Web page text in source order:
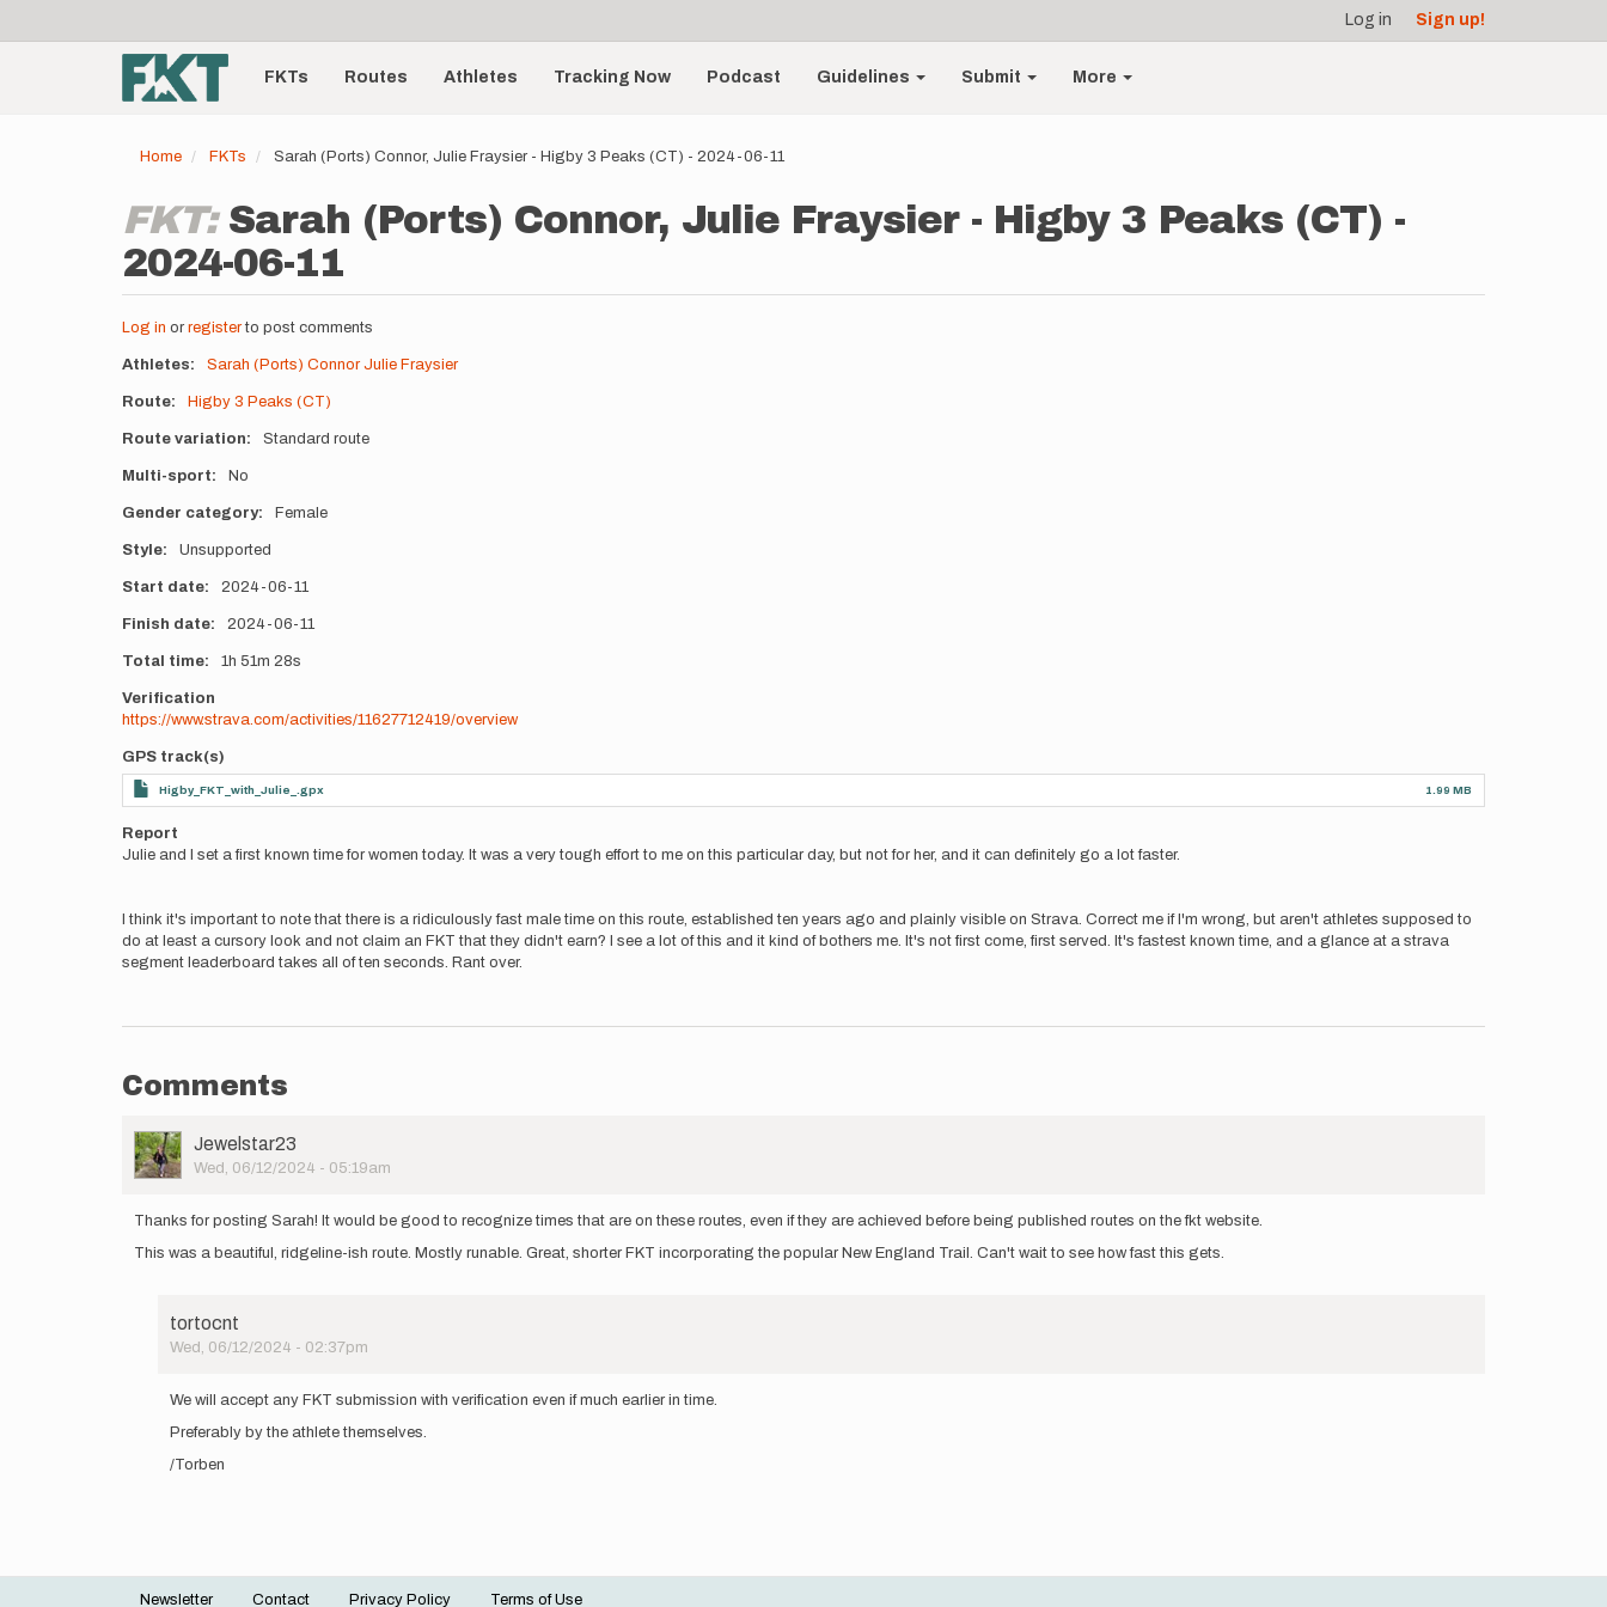
account
menu
Log in Sign up!
Main
navigationFKTs Routes Athletes Tracking Now Podcast Guidelines Submit More
Home FKTs Sarah (Ports) Connor, Julie Fraysier - Higby 3 Peaks (CT) - 2024-06-11
FKT: Sarah (Ports) Connor, Julie Fraysier - Higby 3 Peaks (CT) -
2024-06-11
Log in or registerto post comments
Athletes Sarah (Ports) Connor Julie Fraysier
Route Higby 3 Peaks (CT)
Route variation Standard route
Multi-sport No
Gender category Female
Style Unsupported
Start date 2024-06-11
Finish date 2024-06-11
Total time 1h 51m 28s
Verification
https://www.strava.com/activities/11627712419/overview
GPS track(s)
Higby_FKT_with_Julie_.gpx 1.99 MB
Report
Julie and I set a first known time for women today. It was a very tough effort to me on this particular day, but not for her, and it can definitely go a lot faster.
I think it's important to note that there is a ridiculously fast male time on this route, established ten years ago and plainly visible on Strava. Correct me if I'm wrong, but aren't athletes supposed to
do at least a cursory look and not claim an FKT that they didn't earn? I see a lot of this and it kind of bothers me. It's not first come, first served. It's fastest known time, and a glance at a strava
segment leaderboard takes all of ten seconds. Rant over.
Comments
User
Picture
Jewelstar23
Wed, 06/12/2024 - 05:19am
Thanks for posting Sarah! It would be good to recognize times that are on these routes, even if they are achieved before being published routes on the fkt website.
This was a beautiful, ridgeline-ish route. Mostly runable. Great, shorter FKT incorporating the popular New England Trail. Can't wait to see how fast this gets.
tortocnt
Wed, 06/12/2024 - 02:37pm
reply
Thanks
for
We will accept any FKT submission with verification even if much earlier in time.
Preferably by the athlete themselves.
/Torben
Newsletter Contact Privacy Policy Terms of Use